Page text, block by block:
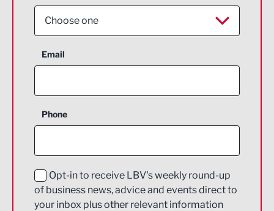
Choose one
Aerospace
Construction
Education and Skills
Energy
Email
Phone
Opt-in to receive LBV's weekly round-up
of business news, advice and events direct to
your inbox plus other relevant information